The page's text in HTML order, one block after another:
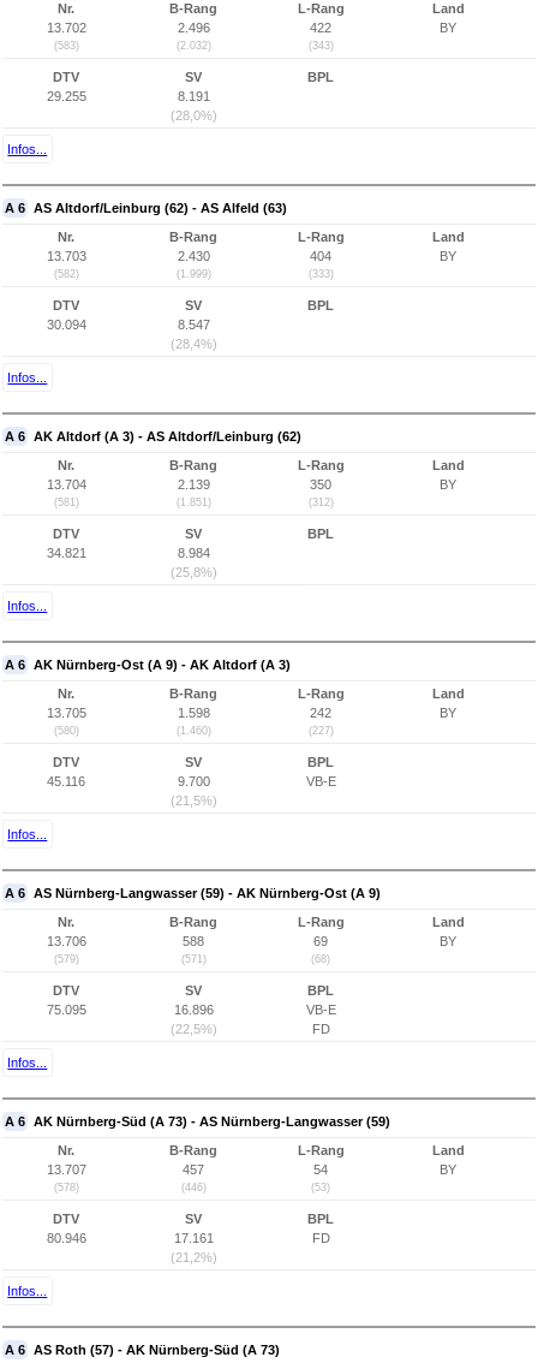
Nr.
13.702
(583)
B-Rang
2.496
(2.032)
L-Rang
422
(343)
Land
BY
DTV
29.255
SV
8.191
(28,0%)
BPL
Infos...
A 6 AS Altdorf/Leinburg (62) - AS Alfeld (63)
Nr.
13.703
(582)
B-Rang
2.430
(1.999)
L-Rang
404
(333)
Land
BY
DTV
30.094
SV
8.547
(28,4%)
BPL
Infos...
A 6 AK Altdorf (A 3) - AS Altdorf/Leinburg (62)
Nr.
13.704
(581)
B-Rang
2.139
(1.851)
L-Rang
350
(312)
Land
BY
DTV
34.821
SV
8.984
(25,8%)
BPL
Infos...
A 6 AK Nürnberg-Ost (A 9) - AK Altdorf (A 3)
Nr.
13.705
(580)
B-Rang
1.598
(1.460)
L-Rang
242
(227)
Land
BY
DTV
45.116
SV
9.700
(21,5%)
BPL
VB-E
Infos...
A 6 AS Nürnberg-Langwasser (59) - AK Nürnberg-Ost (A 9)
Nr.
13.706
(579)
B-Rang
588
(571)
L-Rang
69
(68)
Land
BY
DTV
75.095
SV
16.896
(22,5%)
BPL
VB-E
FD
Infos...
A 6 AK Nürnberg-Süd (A 73) - AS Nürnberg-Langwasser (59)
Nr.
13.707
(578)
B-Rang
457
(446)
L-Rang
54
(53)
Land
BY
DTV
80.946
SV
17.161
(21,2%)
BPL
FD
Infos...
A 6 AS Roth (57) - AK Nürnberg-Süd (A 73)